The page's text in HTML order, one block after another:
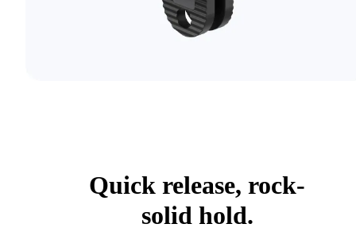
Quick release, rock-
solid hold.